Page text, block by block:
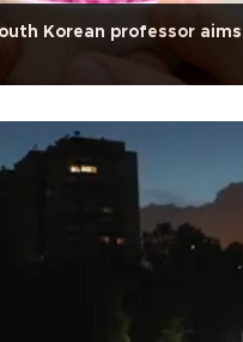
Korean professor